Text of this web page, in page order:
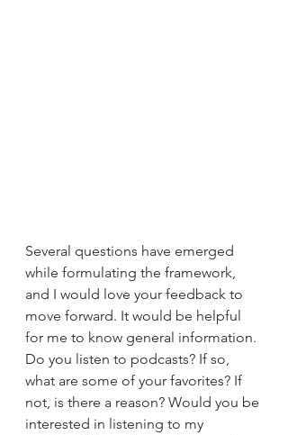
Several questions have emerged
while formulating the framework,
and I would love your feedback to
move forward. It would be helpful
for me to know general information.
Do you listen to podcasts? If so,
what are some of your favorites? If
not, is there a reason? Would you be
interested in listening to my